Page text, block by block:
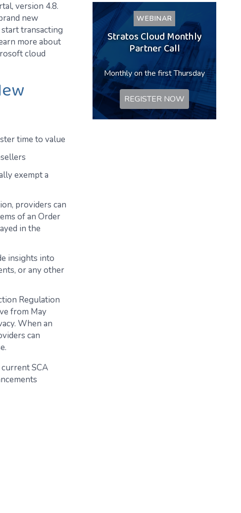
version 4.8.
new
transacting
more about
cloud
time to value
exempt a
providers can
of an Order
in the
insights into
or any other
Regulation
from May
When an
can
SCA
WEBINAR
Stratos Cloud Monthly
Partner Call
Monthly on the first Thursday
REGISTER NOW